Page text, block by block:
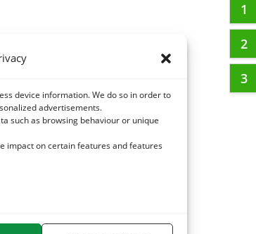
device information. We do so in order to
advertisements.
such as browsing behaviour or unique
impact on certain features and features
1
2
3